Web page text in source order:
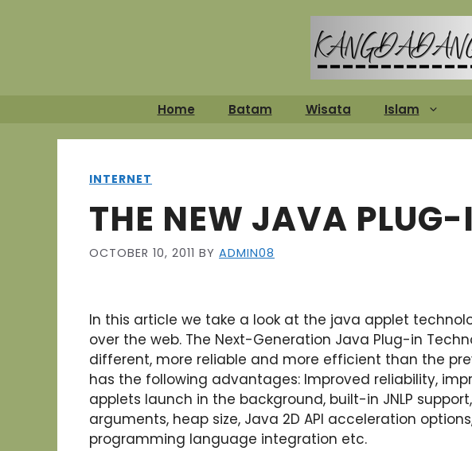
Home Batam Wisata Islam
INTERNET
THE NEW JAVA
OCTOBER 10, 2011 BY ADMIN08
In this article we take a look at the java applet
over the web. The Next-Generation Java Plug-in
different, more reliable and more efficient than the
has the following advantages: Improved reliability,
applets launch in the background, built-in JNLP
arguments, heap size, Java 2D API acceleration
programming language integration etc.